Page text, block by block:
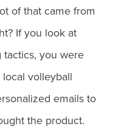
of that came from
If you look at
you were
volleyball
emails to
the product.